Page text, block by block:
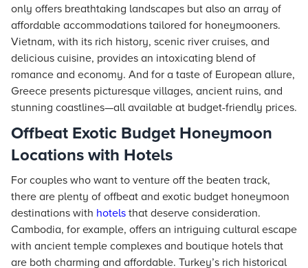
only offers breathtaking landscapes but also an array of
affordable accommodations tailored for honeymooners.
Vietnam, with its rich history, scenic river cruises, and
delicious cuisine, provides an intoxicating blend of
romance and economy. And for a taste of European allure,
Greece presents picturesque villages, ancient ruins, and
stunning coastlines—all available at budget-friendly prices.
Offbeat Exotic Budget Honeymoon
Locations with Hotels
For couples who want to venture off the beaten track,
there are plenty of offbeat and exotic budget honeymoon
destinations with hotels that deserve consideration.
Cambodia, for example, offers an intriguing cultural escape
with ancient temple complexes and boutique hotels that
are both charming and affordable. Turkey’s rich historical